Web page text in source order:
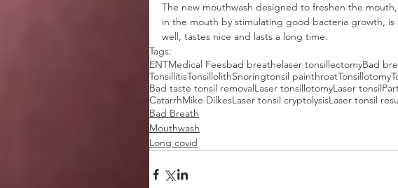
The new mouthwash designed to freshen the
in the mouth by stimulating good bacteria growth,
well, tastes nice and lasts a long time.
Tags:
ENTMedical Feesbad breathelaser tonsillectomyBad
TonsillitisTonsillolithSnoringtonsil painthroatTonsillotomy
Bad taste tonsil removalLaser tonsillotomyLaser tonsil
CatarrhMike DilkesLaser tonsil cryptolysisLaser tonsil
Bad Breath
Mouthwash
Long covid